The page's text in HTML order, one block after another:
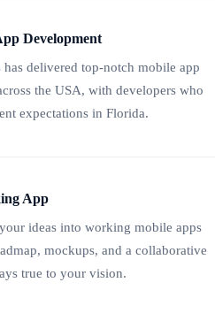
Development
has delivered top-notch mobile app
the USA, with developers who
expectations in Florida.
App
ideas into working mobile apps
mockups, and a collaborative
true to your vision.